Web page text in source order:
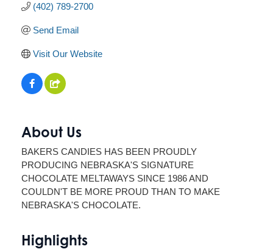
(402) 789-2700
Send Email
Visit Our Website
About Us
BAKERS CANDIES HAS BEEN PROUDLY
PRODUCING NEBRASKA'S SIGNATURE
CHOCOLATE MELTAWAYS SINCE 1986 AND
COULDN'T BE MORE PROUD THAN TO MAKE
NEBRASKA'S CHOCOLATE.
Highlights